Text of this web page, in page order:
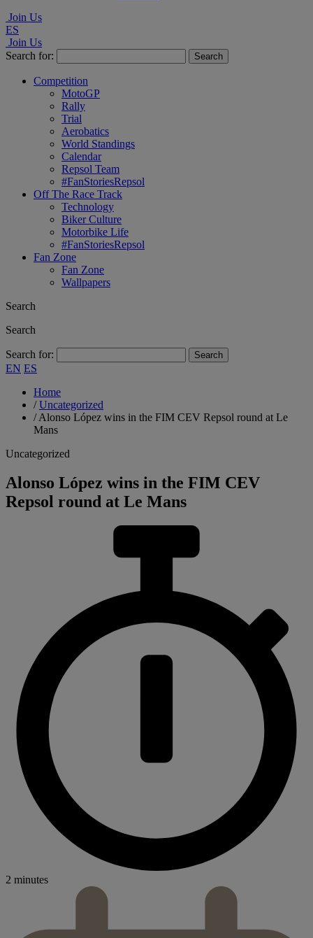
Join Us
ES
Join Us
Search for:
Competition
MotoGP
Rally
Trial
Aerobatics
World Standings
Calendar
Repsol Team
#FanStoriesRepsol
Off The Race Track
Technology
Biker Culture
Motorbike Life
#FanStoriesRepsol
Fan Zone
Fan Zone
Wallpapers
Search
Search
Search for:
EN ES
Home
/Uncategorized
/Alonso López wins in the FIM CEV Repsol round at Le
Mans
Uncategorized
Alonso López wins in the FIM CEV
Repsol round at Le Mans
2 minutes